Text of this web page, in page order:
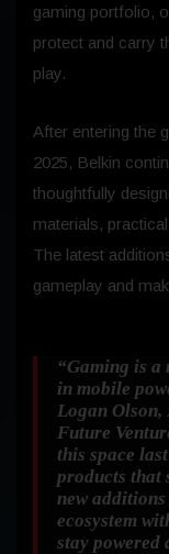
gaming portfolio,
protect and carry
play.
After entering the
2025, Belkin
thoughtfully
materials,
The latest
gameplay and
“Gaming is a
in mobile
Logan
Future
this space
products that
new
ecosystem
stay powered